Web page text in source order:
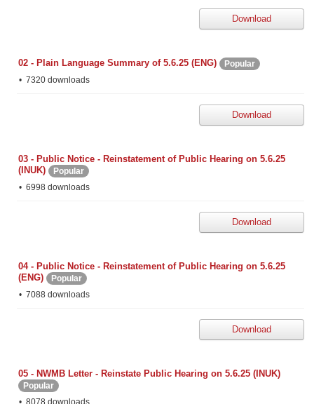
Download
02 - Plain Language Summary of 5.6.25 (ENG)
Popular
7320 downloads
Download
03 - Public Notice - Reinstatement of Public Hearing on 5.6.25
(INUK)
Popular
6998 downloads
Download
04 - Public Notice - Reinstatement of Public Hearing on 5.6.25
(ENG)
Popular
7088 downloads
Download
05 - NWMB Letter - Reinstate Public Hearing on 5.6.25 (INUK)
Popular
8078 downloads